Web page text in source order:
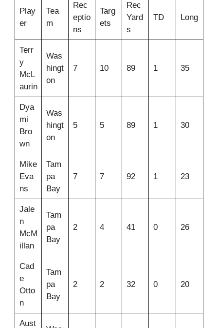
Play
er
Tea
m
Rec
eptio
ns
Targ
ets
Rec
Yard
s
TD Long
Terr
y
McL
aurin
Was
hingt
on
7 10 89 1 35
Dya
mi
Bro
wn
Was
hingt
on
5 5 89 1 30
Mike
Eva
ns
Tam
pa
Bay
7 7 92 1 23
Jale
n
McM
illan
Tam
pa
Bay
2 4 41 0 26
Cad
e
Otto
n
Tam
pa
Bay
2 2 32 0 20
Aust